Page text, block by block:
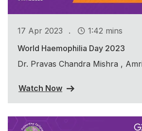
17 Apr 2023 .
1:42 mins
World Haemophilia Day 2023
Dr. Pravas Chandra Mishra ,
Watch Now